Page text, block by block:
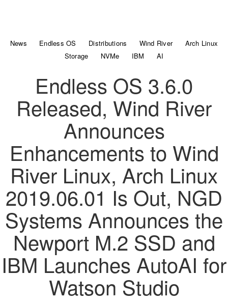
News Endless OS Distributions Wind River
Arch Linux
Storage
NVMe IBM AI
Endless OS 3.6.0
Released, Wind River
Announces
Enhancements to Wind
River Linux, Arch Linux
2019.06.01 Is Out, NGD
Systems Announces the
Newport M.2 SSD and
IBM Launches AutoAI for
Watson Studio